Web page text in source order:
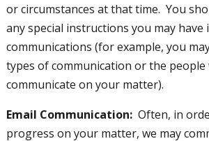
or circumstances at that time. You
any special instructions you may have
communications (for example, you
types of communication or the people
communicate on your matter).
Email Communication:Often, in
progress on your matter, we may